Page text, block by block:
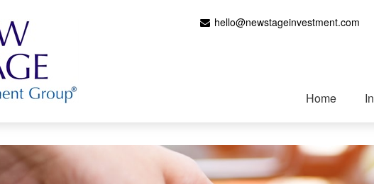
hello@newstageinvestment.com
Home